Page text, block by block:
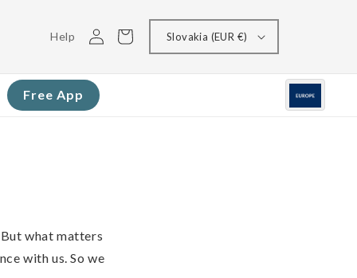
Help
Log
in
Cart Slovakia (EUR €)
Free App
what matters
with us. So we